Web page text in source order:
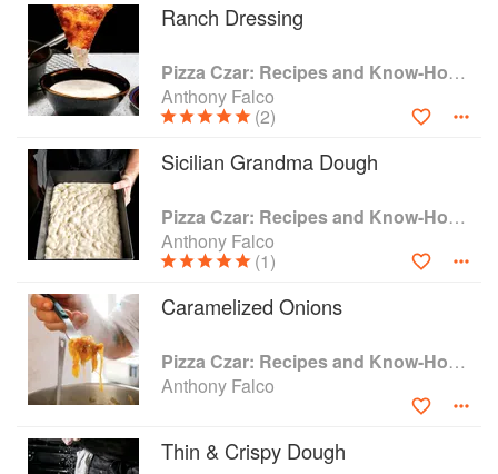
After eight years at the famous Brooklyn
restaurant Roberta’s, culminating with his
position as Pizza Czar, Falco pivoted from the
New York City food scene to the world, traveling
Japan, India, Thailand, and all across the United
States. His mission? To discover the secrets and
spread the gospel of making the world’s favorite
food better. Now the planet’s leading expert
pizza consultant, he can make great pizza 8,000
feet above sea level in Bogotá or in subtropical
India, and he can certainly help you do it at
home. An exhaustive resource for absolutely any
pizza cook, teaching mastery of the classics and
tricks of the trade as well as completely unique
takes on styles and recipes from around the
globe, Pizza Czar is here to help you make
world-class pizza from anywhere on the map.
Ranch Dressing
Pizza Czar: Recipes and Know-How from a World-Traveling Pizza Chef
Anthony Falco
(2)
Sicilian Grandma Dough
Pizza Czar: Recipes and Know-How from a World-Traveling Pizza Chef
Anthony Falco
(1)
Caramelized Onions
Pizza Czar: Recipes and Know-How from a World-Traveling Pizza Chef
Anthony Falco
Thin & Crispy Dough